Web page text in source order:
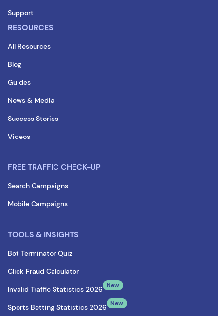
Support
RESOURCES
All Resources
Blog
Guides
News & Media
Success Stories
Videos
FREE TRAFFIC CHECK-UP
Search Campaigns
Mobile Campaigns
TOOLS & INSIGHTS
Bot Terminator Quiz
Click Fraud Calculator
Invalid Traffic Statistics 2026 New
Sports Betting Statistics 2026 New